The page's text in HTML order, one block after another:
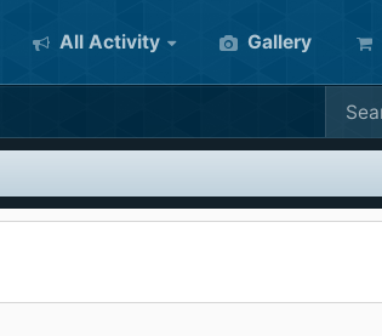
All Activity Gallery